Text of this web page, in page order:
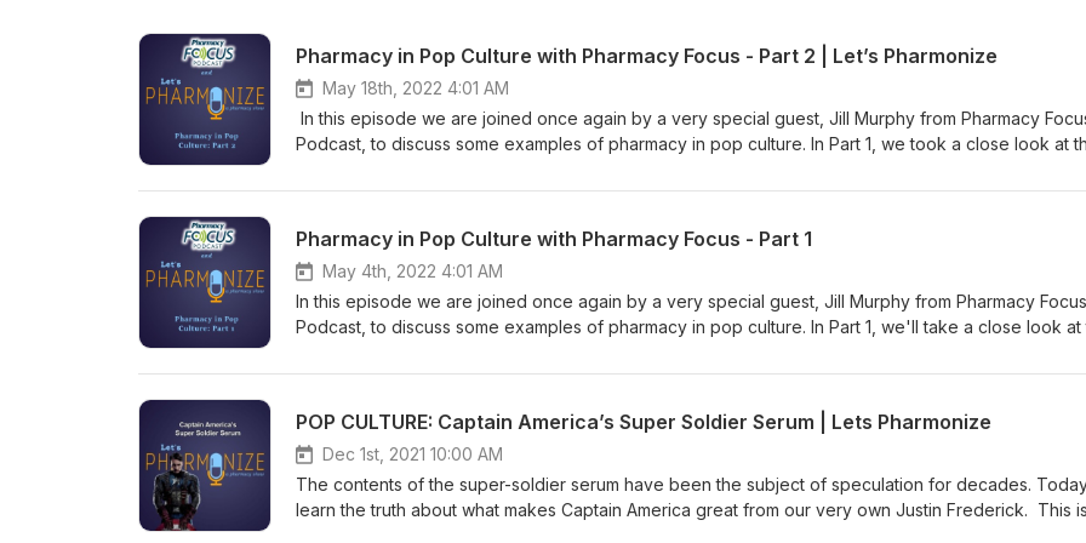
Pharmacy in Pop Culture with Pharmacy Focus - Part 2 | Let’s Pharmonize
May 18th, 2022 4:01 AM
In this episode we are joined once again by a very special guest, Jill Murphy from Pharmacy
Podcast, to discuss some examples of pharmacy in pop culture. In Part 1, we took a close look at
Warriors and the Witcher show and games. This is NOT your physician's podcast. Hosts Shane
topics! Learn more about your ad choices. Visit megaphone.fm/adchoices
Pharmacy in Pop Culture with Pharmacy Focus - Part 1
May 4th, 2022 4:01 AM
In this episode we are joined once again by a very special guest, Jill Murphy from Pharmacy Focus
Podcast, to discuss some examples of pharmacy in pop culture. In Part 1, we'll take a close look at
Elm Street 3: Dream Warriors and the Witcher show and games. This is NOT your physician's
downright weird topics! Tune in for NEW episodes, available on Spotify, Apple, Anchor, and more!
Check out our Facebook, Twitter, and Instagram pages at Let's Pharmonize to view videos and
relevant to every episode! If you have any questions, comments, or even corrections, e-mail us
at pharmonization@gmail.com. PLEASE READ: Shane, Cal and Jill are NOT medical professionals. DO
POP CULTURE: Captain America’s Super Soldier Serum | Lets Pharmonize
Dec 1st, 2021 10:00 AM
The contents of the super-soldier serum have been the subject of speculation for decades.
learn the truth about what makes Captain America great from our very own Justin Frederick. This is